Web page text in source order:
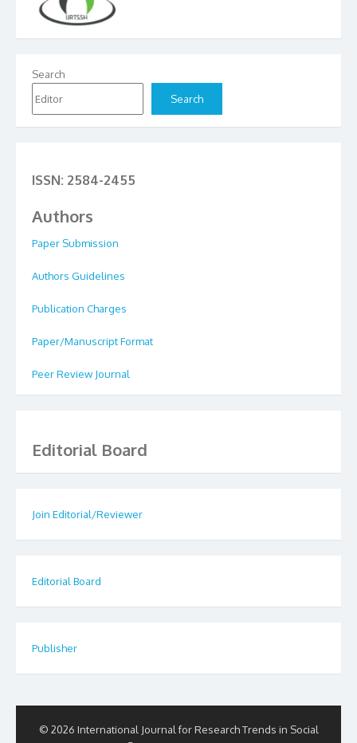
Search
Search
ISSN: 2584-2455
Authors
Paper Submission
Authors Guidelines
Publication Charges
Paper/Manuscript Format
Peer Review Journal
Editorial Board
Join Editorial/Reviewer
Editorial Board
Publisher
© 2026 International Journal for Research Trends in Social